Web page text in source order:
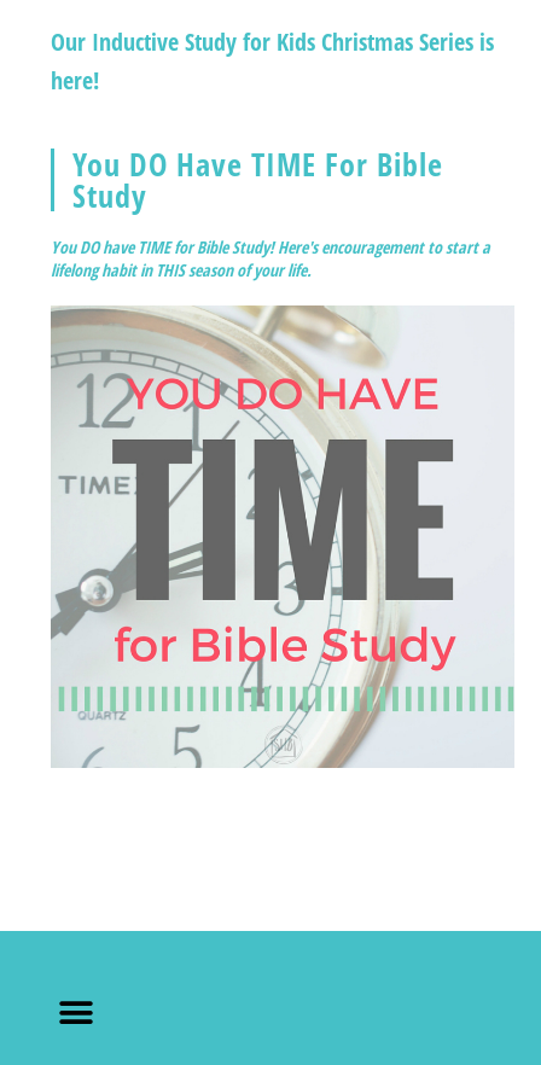
Our Inductive Study for Kids Christmas Series is
here!
You DO Have TIME For Bible
Study
You DO have TIME for Bible Study! Here's encouragement to start a
lifelong habit in THIS season of your life.